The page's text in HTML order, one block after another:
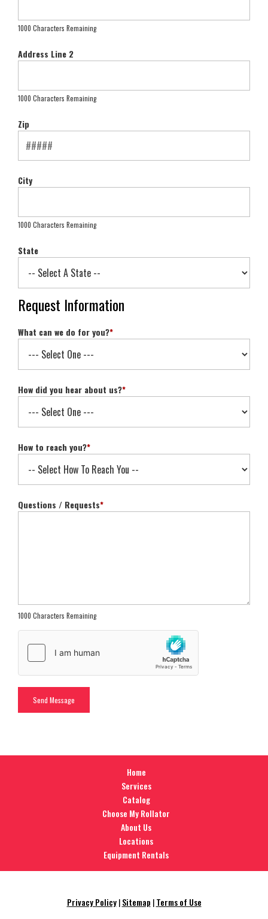
1000 Characters Remaining
Address Line 2
1000 Characters Remaining
Zip
City
1000 Characters Remaining
State
Request Information
What can we do for you?*
How did you hear about us?*
How to reach you?*
Questions / Requests*
1000 Characters Remaining
Home
Services
Catalog
Choose My Rollator
About Us
Locations
Equipment Rentals
Privacy Policy|Sitemap |Terms of Use